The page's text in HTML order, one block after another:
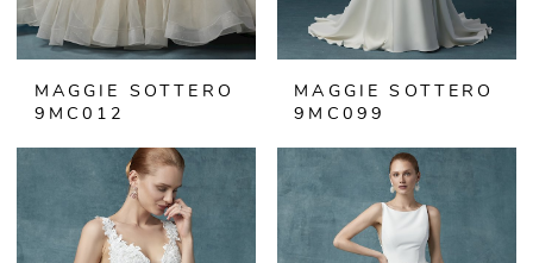
MAGGIE SOTTERO
9MC012
MAGGIE SOTTERO
9MC099